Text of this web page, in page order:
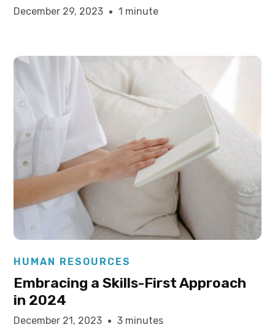
December 29, 2023 1 minute
Elysha Ames
HUMAN RESOURCES
Embracing a Skills-First Approach
in 2024
December 21, 2023 3 minutes